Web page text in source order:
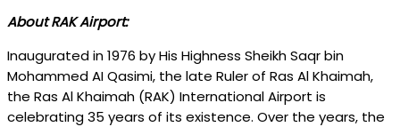
About RAK Airport:
Inaugurated in 1976 by His Highness Sheikh Saqr bin
Mohammed AI Qasimi, the late Ruler of Ras Al Khaimah,
the Ras Al Khaimah (RAK) International Airport is
celebrating 35 years of its existence. Over the years, the